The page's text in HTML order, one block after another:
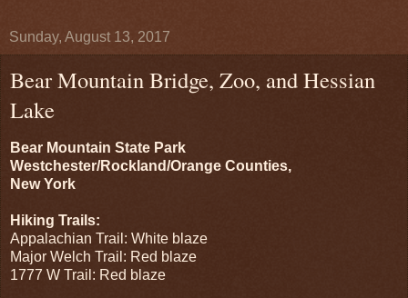
Sunday, August 13, 2017
Bear Mountain Bridge, Zoo, and Hessian
Lake
Bear Mountain State Park
Westchester/Rockland/Orange Counties,
New York
Hiking Trails:
Appalachian Trail: White blaze
Major Welch Trail: Red blaze
1777 W Trail: Red blaze